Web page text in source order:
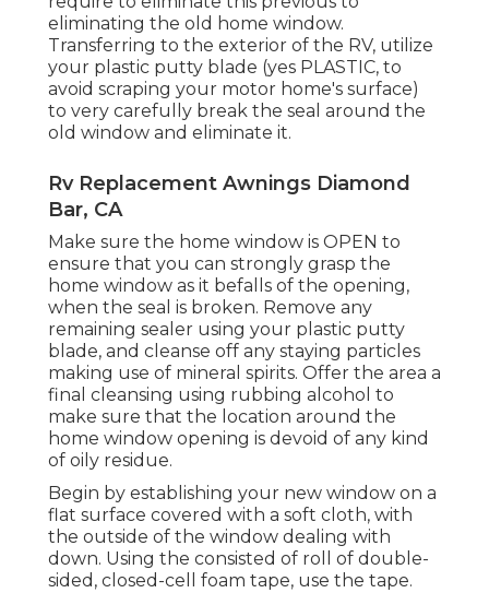
eliminating the old home window.
Transferring to the exterior of the RV, utilize
your plastic putty blade (yes PLASTIC, to
avoid scraping your motor home's surface)
to very carefully break the seal around the
old window and eliminate it.
Rv Replacement Awnings Diamond
Bar, CA
Make sure the home window is OPEN to
ensure that you can strongly grasp the
home window as it befalls of the opening,
when the seal is broken. Remove any
remaining sealer using your plastic putty
blade, and cleanse off any staying particles
making use of mineral spirits. Offer the area a
final cleansing using rubbing alcohol to
make sure that the location around the
home window opening is devoid of any kind
of oily residue.
Begin by establishing your new window on a
flat surface covered with a soft cloth, with
the outside of the window dealing with
down. Using the consisted of roll of double-
sided, closed-cell foam tape, use the tape.